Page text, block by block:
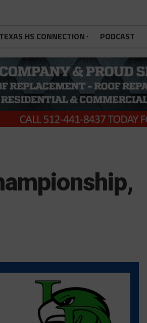
TEXAS HS CONNECTION PODCAST